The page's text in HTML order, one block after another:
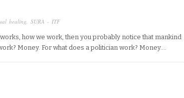
healing SURA - ITF
how we work, then you probably notice that mankind
Money. For what does a politician work? Money….